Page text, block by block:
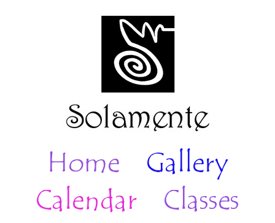
Home
Gallery
Calendar
Classes